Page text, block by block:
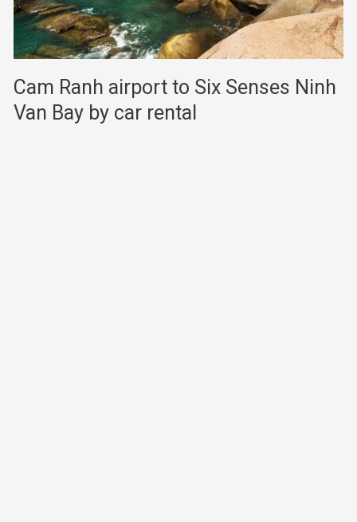
Cam Ranh airport to Six Senses Ninh
Van Bay by car rental